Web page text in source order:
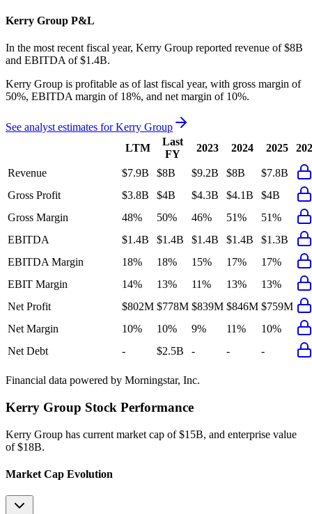
Kerry Group P&L
In the most recent fiscal year, Kerry Group reported revenue of $8B
and EBITDA of $1.4B.
Kerry Group is profitable as of last fiscal year, with gross margin of
50%, EBITDA margin of 18%, and net margin of 10%.
See analyst estimates forKerry Group
LTM
Last
FY
2023 2024 2025
Revenue $7.9B $8B $9.2B $8B
$7.8B
Gross Profit
$3.8B $4B $4.3B $4.1B
$4B
Gross Margin
48% 50% 46% 51%
51%
EBITDA
$1.4B $1.4B $1.4B $1.4B
$1.3B
EBITDA Margin
18% 18% 15% 17%
17%
EBIT Margin
14% 13% 11% 13%
13%
Net Profit
$802M $778M $839M $846M $759M
Net Margin
10% 10% 9% 11%
10%
Net Debt
- $2.5B - - -
Financial data powered by Morningstar, Inc.
Kerry Group Stock Performance
Kerry Group has current market cap of $15B, and enterprise value
of $18B.
Market Cap Evolution